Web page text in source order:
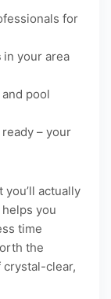
for
in your area
and pool
– your
actually
you
time
the
crystal-clear,